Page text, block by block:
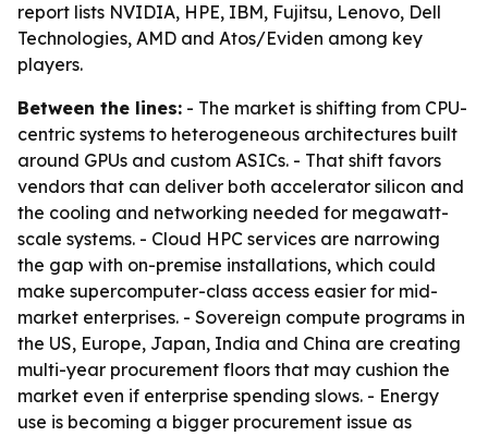
report lists NVIDIA, HPE, IBM, Fujitsu, Lenovo, Dell
Technologies, AMD and Atos/Eviden among key
players.
Between the lines: - The market is shifting from CPU-
centric systems to heterogeneous architectures built
around GPUs and custom ASICs. - That shift favors
vendors that can deliver both accelerator silicon and
the cooling and networking needed for megawatt-
scale systems. - Cloud HPC services are narrowing
the gap with on-premise installations, which could
make supercomputer-class access easier for mid-
market enterprises. - Sovereign compute programs in
the US, Europe, Japan, India and China are creating
multi-year procurement floors that may cushion the
market even if enterprise spending slows. - Energy
use is becoming a bigger procurement issue as